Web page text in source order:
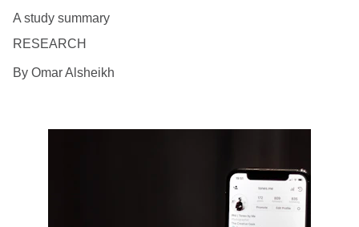
A study summary
RESEARCH
By Omar Alsheikh